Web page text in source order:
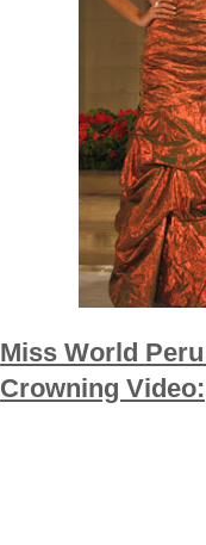
Miss World
Crowning Video: